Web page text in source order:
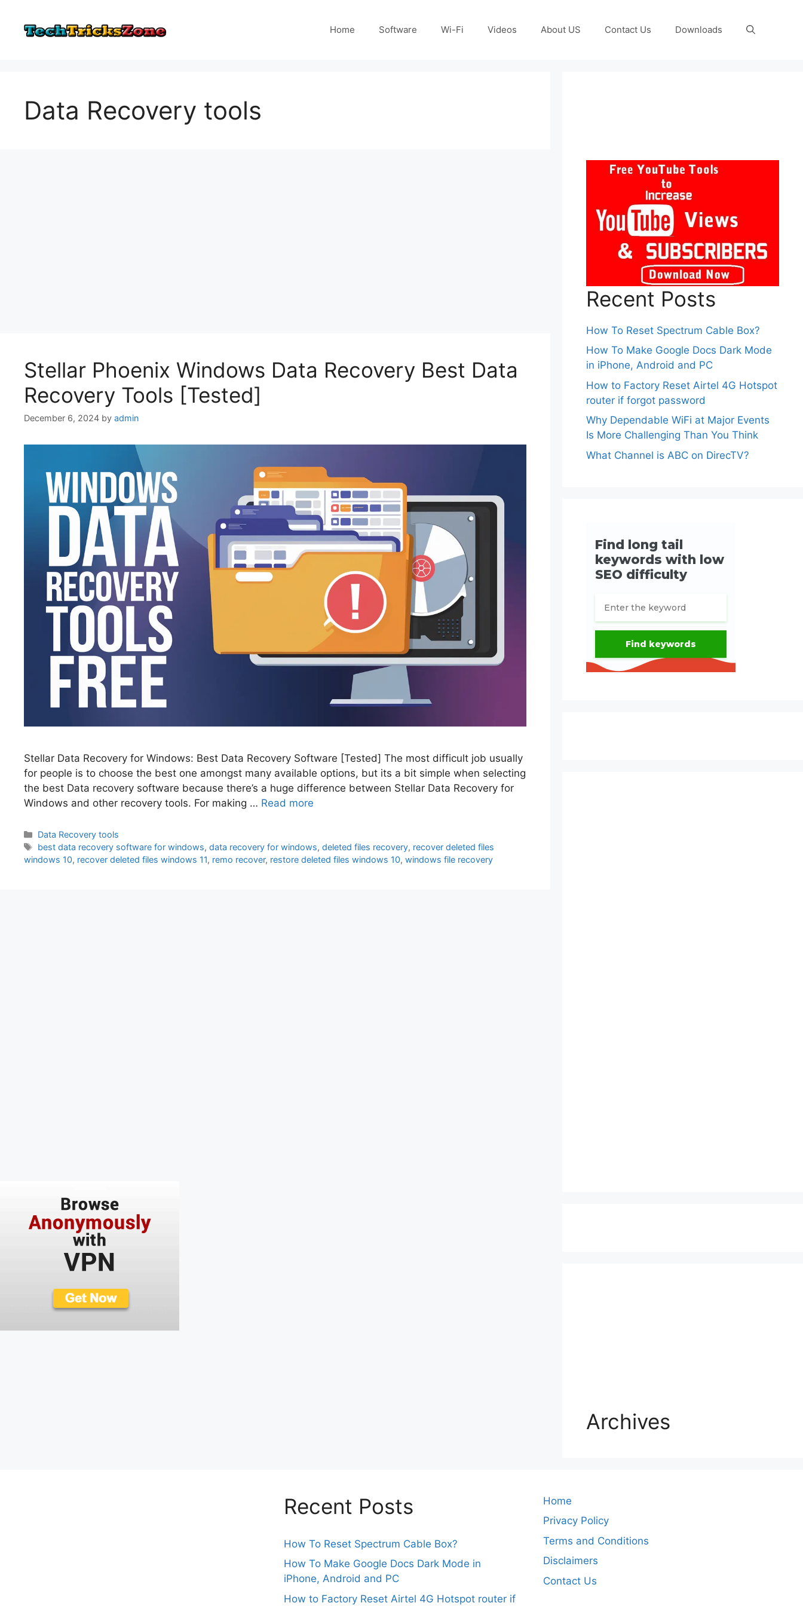
content
Home Software Wi-Fi Videos About US Contact Us Downloads
Data Recovery tools
Stellar Phoenix Windows Data Recovery Best Data
Recovery Tools [Tested]
December 6, 2024 by admin
Stellar Data Recovery for Windows: Best Data Recovery Software [Tested] The most difficult job usually
for people is to choose the best one amongst many available options, but its a bit simple when selecting
the best Data recovery software because there’s a huge difference between Stellar Data Recovery for
Windows and other recovery tools. For making … Read more
Categories
Data Recovery tools
Tags
best data recovery software for windows,data recovery for windows,deleted files recovery, recover deleted files
windows 10, recover deleted files windows 11, remo recover, restore deleted files windows 10, windows file recovery
Recent Posts
How To Reset Spectrum Cable Box?
How To Make Google Docs Dark Mode
in iPhone, Android and PC
How to Factory Reset Airtel 4G Hotspot
router if forgot password
Why Dependable WiFi at Major Events
Is More Challenging Than You Think
What Channel is ABC on DirecTV?
Archives
Recent Posts
How To Reset Spectrum Cable Box?
How To Make Google Docs Dark Mode in
iPhone, Android and PC
How to Factory Reset Airtel 4G Hotspot router if
Home
Privacy Policy
Terms and Conditions
Disclaimers
Contact Us